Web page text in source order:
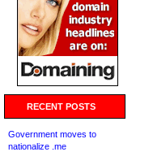
RECENT POSTS
Government moves to
nationalize .me